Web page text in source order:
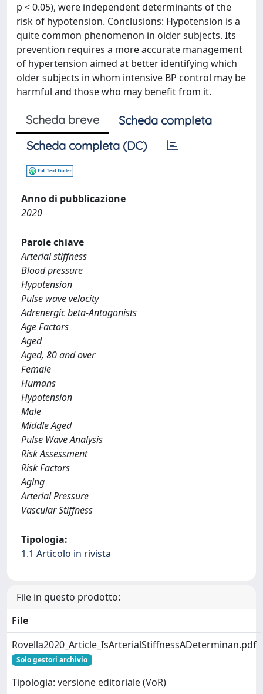
p < 0.05), were independent determinants of the
risk of hypotension. Conclusions: Hypotension is a
quite common phenomenon in older subjects. Its
prevention requires a more accurate management
of hypertension aimed at better identifying which
older subjects in whom intensive BP control may be
harmful and those who may benefit from it.
Scheda breve
Scheda completa
Scheda completa (DC)
Anno di pubblicazione
2020
Parole chiave
Arterial stiffness
Blood pressure
Hypotension
Pulse wave velocity
Adrenergic beta-Antagonists
Age Factors
Aged
Aged, 80 and over
Female
Humans
Hypotension
Male
Middle Aged
Pulse Wave Analysis
Risk Assessment
Risk Factors
Aging
Arterial Pressure
Vascular Stiffness
Tipologia:
1.1 Articolo in rivista
File in questo prodotto:
File
Rovella2020_Article_IsArterialStiffnessADeterminan.pdf
Solo gestori archivio
Tipologia: versione editoriale (VoR)